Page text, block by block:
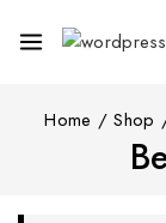
Home / Shop